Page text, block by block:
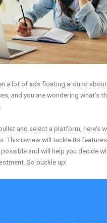
a lot of ads floating around
and you are wondering what’s
and select a platform, here’s
This review will tackle its
and will help you decide
So buckle up!